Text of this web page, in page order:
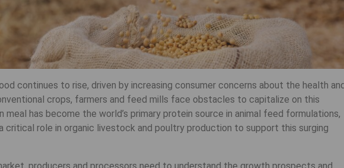
continues to rise, driven by increasing consumer concerns about the health
crops, farmers and feed mills face obstacles to capitalize on this
meal has become the world’s primary protein source in animal feed formulations,
critical role in organic livestock and poultry production to support this surging